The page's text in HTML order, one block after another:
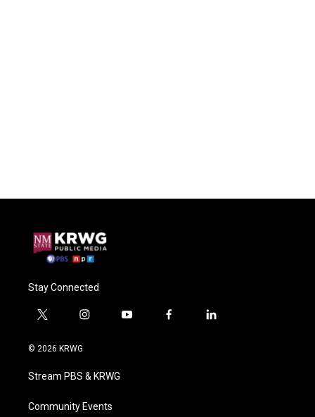
Stay Connected
t
i
t
e
i
a
g
a
y
f
l
© 2026 KRWG
Stream PBS & KRWG
Community Events